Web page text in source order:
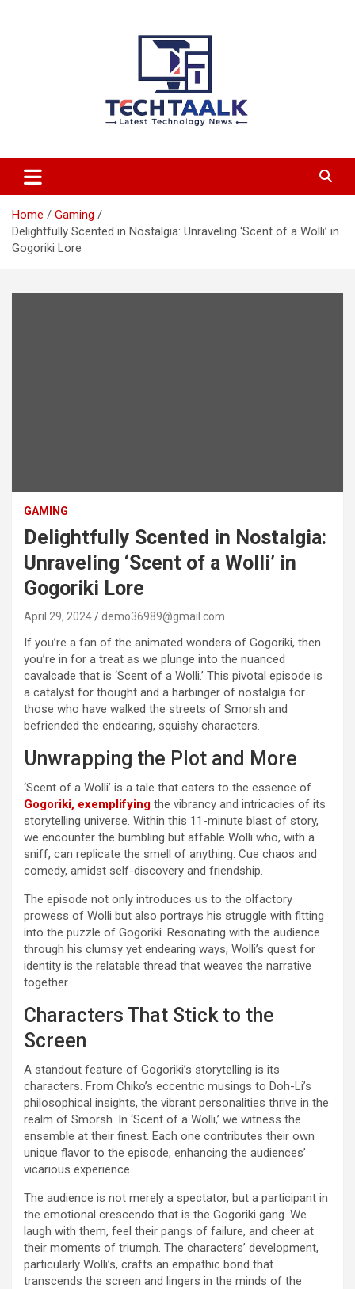
TechTaalk.com
Home
Gaming
Delightfully Scented in Nostalgia: Unraveling ‘Scent of a Wolli’ in
Gogoriki Lore
GAMING
Delightfully Scented in Nostalgia:
Unraveling ‘Scent of a Wolli’ in
Gogoriki Lore
April 29, 2024 demo36989@gmail.com
If you’re a fan of the animated wonders of Gogoriki, then
you’re in for a treat as we plunge into the nuanced
cavalcade that is ‘Scent of a Wolli.’ This pivotal episode is
a catalyst for thought and a harbinger of nostalgia for
those who have walked the streets of Smorsh and
befriended the endearing, squishy characters.
Unwrapping the Plot and More
‘Scent of a Wolli’ is a tale that caters to the essence of
Gogoriki, exemplifying the vibrancy and intricacies of its
storytelling universe. Within this 11-minute blast of story,
we encounter the bumbling but affable Wolli who, with a
sniff, can replicate the smell of anything. Cue chaos and
comedy, amidst self-discovery and friendship.
The episode not only introduces us to the olfactory
prowess of Wolli but also portrays his struggle with fitting
into the puzzle of Gogoriki. Resonating with the audience
through his clumsy yet endearing ways, Wolli’s quest for
identity is the relatable thread that weaves the narrative
together.
Characters That Stick to the
Screen
A standout feature of Gogoriki’s storytelling is its
characters. From Chiko’s eccentric musings to Doh-Li’s
philosophical insights, the vibrant personalities thrive in the
realm of Smorsh. In ‘Scent of a Wolli,’ we witness the
ensemble at their finest. Each one contributes their own
unique flavor to the episode, enhancing the audiences’
vicarious experience.
The audience is not merely a spectator, but a participant in
the emotional crescendo that is the Gogoriki gang. We
laugh with them, feel their pangs of failure, and cheer at
their moments of triumph. The characters’ development,
particularly Wolli’s, crafts an empathic bond that
transcends the screen and lingers in the minds of the